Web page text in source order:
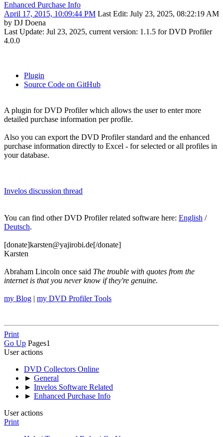
Enhanced Purchase Info
April 17, 2015, 10:09:44 PM Last Edit: July 23, 2025, 08:22:19 AM
by DJ Doena
Last Update: Jul 23, 2025, current version: 1.1.5 for DVD Profiler
4.0.0
Plugin
Source Code on GitHub
A plugin for DVD Profiler which allows the user to enter more
detailed purchase information per profile.
Also you can export the DVD Profiler standard and the enhanced
purchase information directly to Excel - for selected or all profiles in
your database.
Invelos discussion thread
You can find other DVD Profiler related software here: English /
Deutsch.
[donate]karsten@yajirobi.de[/donate]
Karsten
Abraham Lincoln once said The trouble with quotes from the
internet is that you never know if they're genuine.
my Blog | my DVD Profiler Tools
Print
Go Up Pages1
User actions
DVD Collectors Online
► General
► Invelos Software Related
► Enhanced Purchase Info
User actions
Print